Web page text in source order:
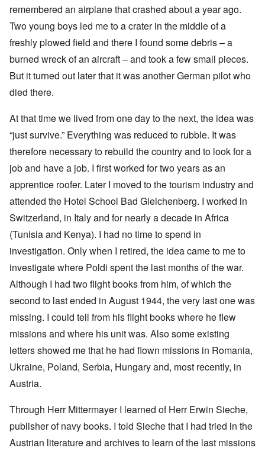
remembered an airplane that crashed about a year ago.
Two young boys led me to a crater in the middle of a
freshly plowed field and there I found some debris – a
burned wreck of an aircraft – and took a few small pieces.
But it turned out later that it was another German pilot who
died there.
At that time we lived from one day to the next, the idea was
“just survive.” Everything was reduced to rubble. It was
therefore necessary to rebuild the country and to look for a
job and have a job. I first worked for two years as an
apprentice roofer. Later I moved to the tourism industry and
attended the Hotel School Bad Gleichenberg. I worked in
Switzerland, in Italy and for nearly a decade in Africa
(Tunisia and Kenya). I had no time to spend in
investigation. Only when I retired, the idea came to me to
investigate where Poldi spent the last months of the war.
Although I had two flight books from him, of which the
second to last ended in August 1944, the very last one was
missing. I could tell from his flight books where he flew
missions and where his unit was. Also some existing
letters showed me that he had flown missions in Romania,
Ukraine, Poland, Serbia, Hungary and, most recently, in
Austria.
Through Herr Mittermayer I learned of Herr Erwin Sieche,
publisher of navy books. I told Sieche that I had tried in the
Austrian literature and archives to learn of the last missions